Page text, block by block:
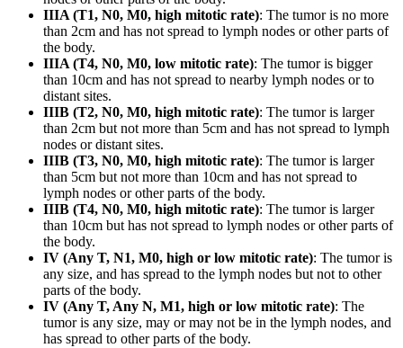
IIIA (T1, N0, M0, high mitotic rate): The tumor is no more
than 2cm and has not spread to lymph nodes or other parts of
the body.
IIIA (T4, N0, M0, low mitotic rate): The tumor is bigger
than 10cm and has not spread to nearby lymph nodes or to
distant sites.
IIIB (T2, N0, M0, high mitotic rate): The tumor is larger
than 2cm but not more than 5cm and has not spread to lymph
nodes or distant sites.
IIIB (T3, N0, M0, high mitotic rate): The tumor is larger
than 5cm but not more than 10cm and has not spread to
lymph nodes or other parts of the body.
IIIB (T4, N0, M0, high mitotic rate): The tumor is larger
than 10cm but has not spread to lymph nodes or other parts of
the body.
IV (Any T, N1, M0, high or low mitotic rate): The tumor is
any size, and has spread to the lymph nodes but not to other
parts of the body.
IV (Any T, Any N, M1, high or low mitotic rate): The
tumor is any size, may or may not be in the lymph nodes, and
has spread to other parts of the body.